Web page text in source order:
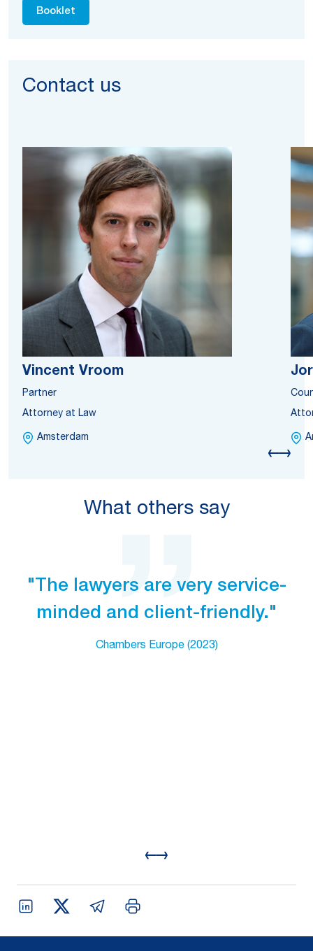
Booklet
Contact us
Vincent Vroom
Partner
Attorney at Law
Amsterdam
What others say
"The lawyers are very service-
minded and client-friendly."
Chambers Europe (2023)